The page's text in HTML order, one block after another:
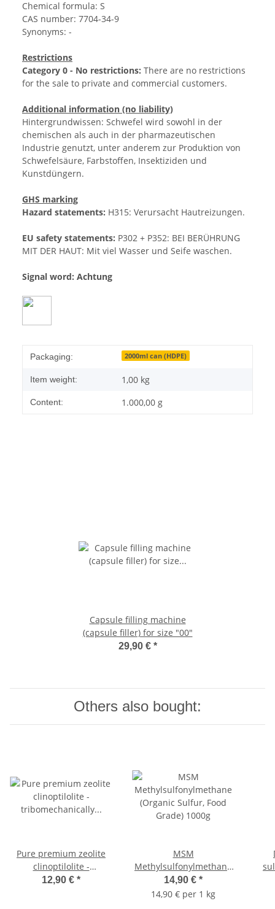
Chemical formula: S
CAS number: 7704-34-9
Synonyms: -
Restrictions
Category 0 - No restrictions: There are no restrictions
for the sale to private and commercial customers.
Additional information (no liability)
Hintergrundwissen: Schwefel wird sowohl in der
chemischen als auch in der pharmazeutischen
Industrie genutzt, unter anderem zur Produktion von
Schwefelsäure, Farbstoffen, Insektiziden und
Kunstdüngern.
GHS marking
Hazard statements: H315: Verursacht Hautreizungen.
EU safety statements: P302 + P352: BEI BERÜHRUNG
MIT DER HAUT: Mit viel Wasser und Seife waschen.
Signal word: Achtung
Packaging: 2000ml can (HDPE)
Item weight: 1,00 kg
Content: 1.000,00 g
Capsule filling machine
(capsule filler) for size "00"
29,90 € *
Others also bought:
Pure premium zeolite
clinoptilolite -
tribomechanically
12,90 € *
MSM
Methylsulfonylmethane
(Organic Sulfur, Food
Grade) 1000g
14,90 € *
14,90 € per 1 kg